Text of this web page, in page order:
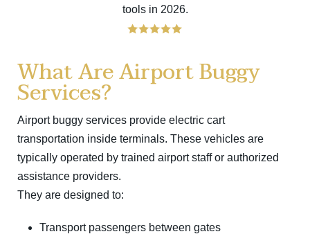
tools in 2026.
What Are Airport Buggy
Services?
Airport buggy services provide electric cart
transportation inside terminals. These vehicles are
typically operated by trained airport staff or authorized
assistance providers.
They are designed to:
Transport passengers between gates